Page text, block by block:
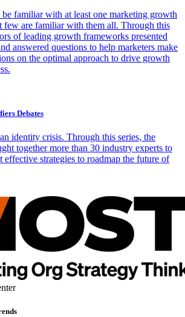
familiar with at least one marketing growth
few are familiar with them all. Through this
of leading growth frameworks presented
answered questions to help marketers make
on the optimal approach to drive growth
Debates
identity crisis. Through this series, the
together more than 30 industry experts to
effective strategies to roadmap the future of